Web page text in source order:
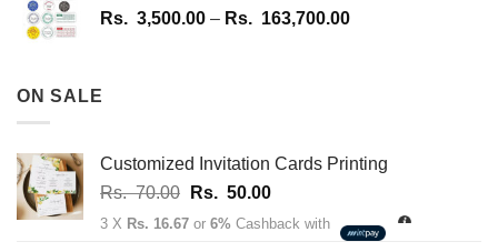
through
Rs. 3,500.00 – Rs. 163,700.00Price
163,700.00
ON SALE
Customized Invitation Cards Printing
Rs.70.00 Original
price
Rs. 50.00Current
price
3 X Rs. 16.67 or 6% Cashback with